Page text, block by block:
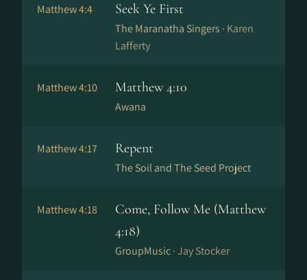
Matthew 4:4 Seek Ye First
The Maranatha Singers · Karen
Lafferty
Matthew 4:10 Matthew 4:10
Awana
Matthew 4:17 Repent
The Soil and The Seed Project
Matthew 4:18
Come, Follow Me (Matthew
4:18)
GroupMusic ·Jay Stocker